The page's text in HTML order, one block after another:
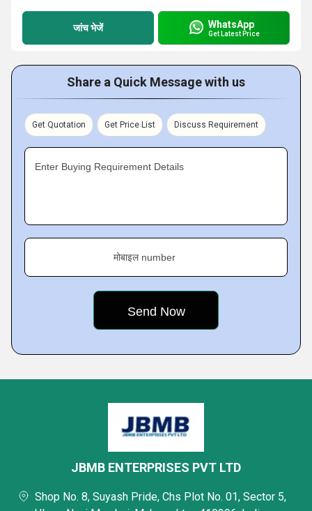
जांच भेजें WhatsApp
Get Latest Price
Share a Quick Message with us
Get Quotation Get Price List Discuss Requirement
Enter Buying Requirement Details
मोबाइल number
JBMB ENTERPRISES PVT LTD
Shop No. 8, Suyash Pride, Chs Plot No. 01, Sector 5,